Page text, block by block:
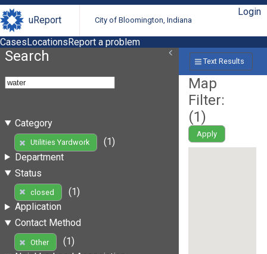
uReport City of Bloomington, Indiana
Login
CasesLocationsReport a problem
Search
Category
Utilities Yardwork
(1)
Department
Status
closed
(1)
Application
Contact Method
Other
(1)
Text Results
Map
Filter:
(1)
Apply